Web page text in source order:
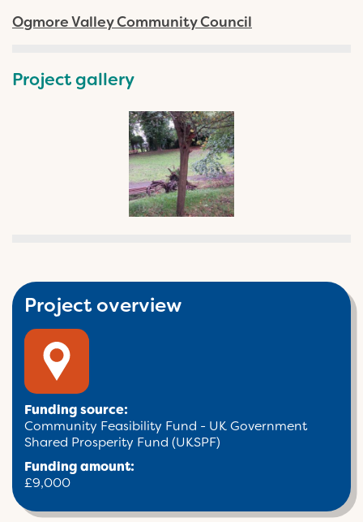
Ogmore Valley Community Council
Project gallery
Project overview
Funding source:
Community Feasibility Fund - UK Government
Shared Prosperity Fund (UKSPF)
Funding amount:
£9,000